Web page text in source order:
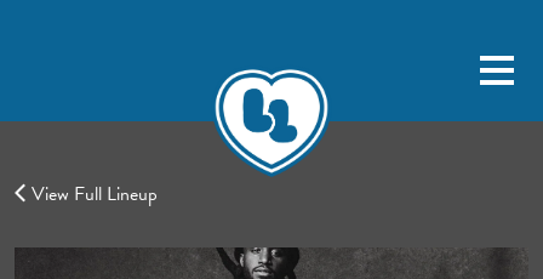
View Full Lineup